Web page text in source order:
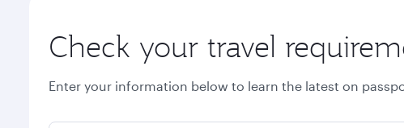
Check your travel
Enter your information below to learn the latest on